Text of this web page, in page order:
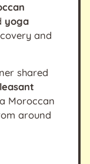
yoga
and
shared
Moroccan
around